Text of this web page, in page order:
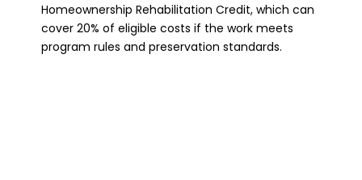
Homeownership Rehabilitation Credit, which can
cover 20% of eligible costs if the work meets
program rules and preservation standards.